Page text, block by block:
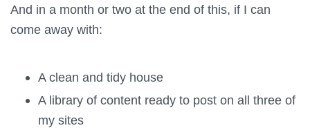
And in a month or two at the end of this, if I can
come away with:
A clean and tidy house
A library of content ready to post on all three of
my sites